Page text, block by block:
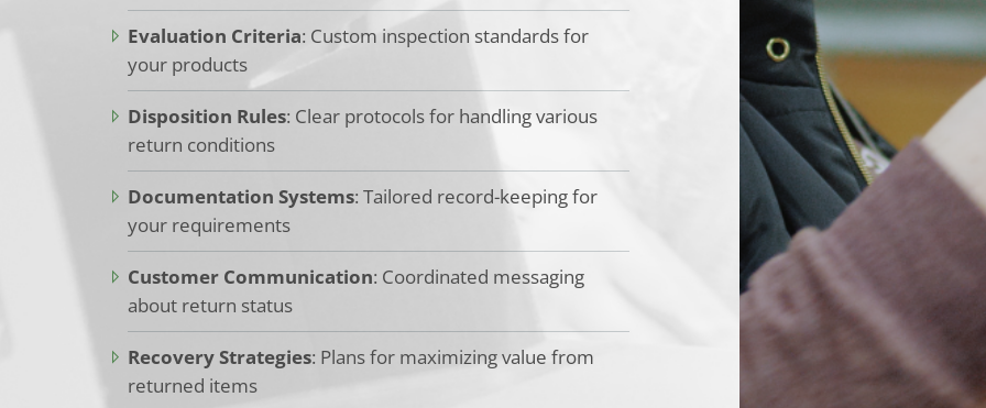
Evaluation Criteria: Custom inspection standards for
your products
Disposition Rules: Clear protocols for handling various
return conditions
Documentation Systems: Tailored record-keeping for
your requirements
Customer Communication: Coordinated messaging
about return status
Recovery Strategies: Plans for maximizing value from
returned items